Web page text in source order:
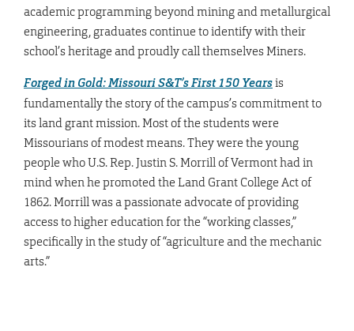
academic programming beyond mining and metallurgical
engineering, graduates continue to identify with their
school’s heritage and proudly call themselves Miners.
Forged in Gold: Missouri S&T’s First 150 Yearsis
fundamentally the story of the campus’s commitment to
its land grant mission. Most of the students were
Missourians of modest means. They were the young
people who U.S. Rep. Justin S. Morrill of Vermont had in
mind when he promoted the Land Grant College Act of
1862. Morrill was a passionate advocate of providing
access to higher education for the “working classes,”
specifically in the study of “agriculture and the mechanic
arts.”